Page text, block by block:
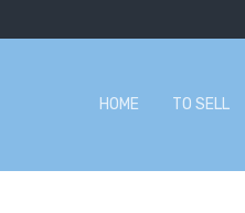
HOME TO SELL